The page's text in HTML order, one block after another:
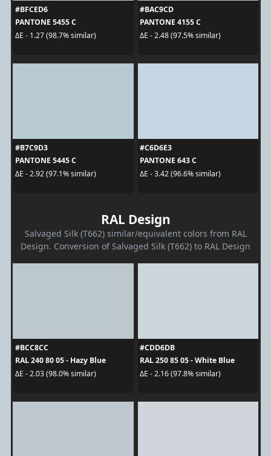
#BFCED6
PANTONE 5455 C
ΔE - 1.27 (98.7% similar)
#BAC9CD
PANTONE 4155 C
ΔE - 2.48 (97.5% similar)
#B7C9D3
PANTONE 5445 C
ΔE - 2.92 (97.1% similar)
#C6D6E3
PANTONE 643 C
ΔE - 3.42 (96.6% similar)
RAL Design
Salvaged Silk (T662) similar/equivalent colors from RAL
Design. Conversion of Salvaged Silk (T662) to RAL Design
#BCC8CC
RAL 240 80 05 - Hazy Blue
ΔE - 2.03 (98.0% similar)
#CDD6DB
RAL 250 85 05 - White Blue
ΔE - 2.16 (97.8% similar)